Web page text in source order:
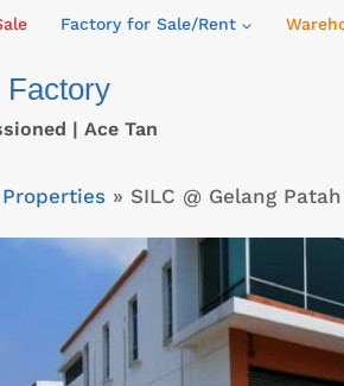
Factory for Sale/Rent
Factory
| Ace Tan
Properties » SILC @ Gelang